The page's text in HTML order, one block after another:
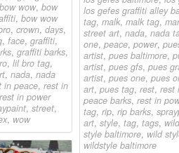
bow wow, bow
, bow wow
, crown, days,
, face, graffiti,
, graffiti barks,
, lil bro tag,
, nada, nada
in peace, rest in
rest in power
, street,
, wow
los gefes graffiti alley
tag, malk, malk tag,
street art, nada, nada
one, peace, power,
artist, pues baltimore,
artist, pues gfs, pues
artist, pues one, pues
art, pues tag, rest, rest
peace barks, rest in
tag, rip, rip barks,
art, style, tag, tags, wild
style baltimore, wild
wildstyle baltimore